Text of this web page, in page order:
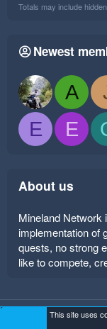
Totals may include
Newest
A
E
E
About us
Mineland Network
implementation of
quests, no strong
like to compete,
Mineland Dark
This site uses